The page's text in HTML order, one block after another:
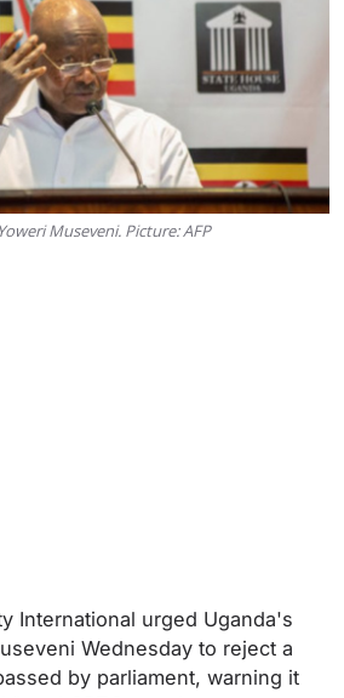
Museveni. Picture: AFP
International urged Uganda's
Wednesday to reject a
by parliament, warning it